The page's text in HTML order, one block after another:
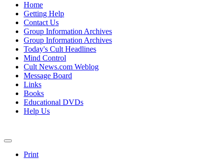
Home
Getting Help
Contact Us
Group Information Archives
Group Information Archives
Today's Cult Headlines
Mind Control
Cult News.com Weblog
Message Board
Links
Books
Educational DVDs
Help Us
Print